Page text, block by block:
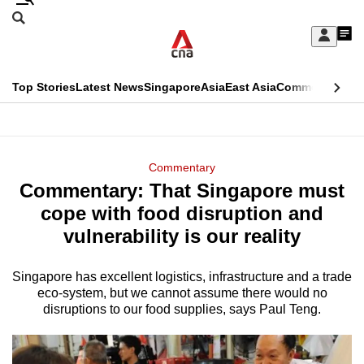
Skip
Sign
My
menu
Search
CNAR
Top StoriesLatest NewsSingaporeAsiaEast AsiaCommentary
Menu
Commentary
Commentary: That Singapore must
cope with food disruption and
vulnerability is our reality
Singapore has excellent logistics, infrastructure and a trade
eco-system, but we cannot assume there would no
disruptions to our food supplies, says Paul Teng.
This
longer
supported
We
know
it's
a
hassle